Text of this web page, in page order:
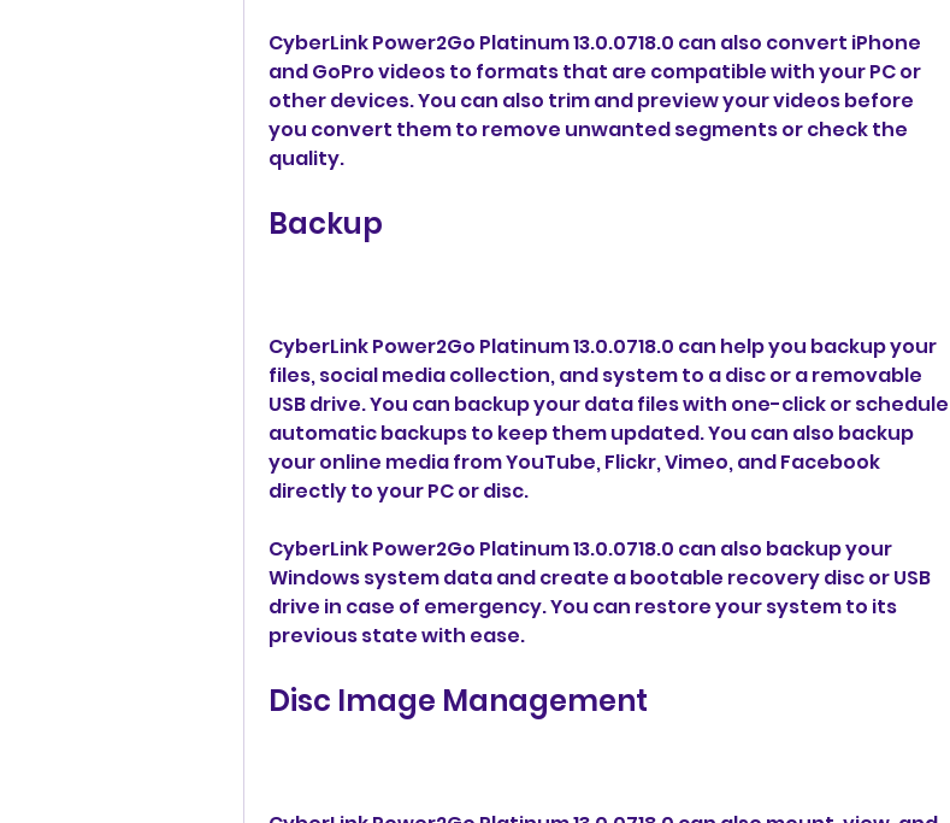
CyberLink Power2Go Platinum 13.0.0718.0 can also convert iPhone
and GoPro videos to formats that are compatible with your PC or
other devices. You can also trim and preview your videos before
you convert them to remove unwanted segments or check the
quality.
Backup
CyberLink Power2Go Platinum 13.0.0718.0 can help you backup your
files, social media collection, and system to a disc or a removable
USB drive. You can backup your data files with one-click or schedule
automatic backups to keep them updated. You can also backup
your online media from YouTube, Flickr, Vimeo, and Facebook
directly to your PC or disc.
CyberLink Power2Go Platinum 13.0.0718.0 can also backup your
Windows system data and create a bootable recovery disc or USB
drive in case of emergency. You can restore your system to its
previous state with ease.
Disc Image Management